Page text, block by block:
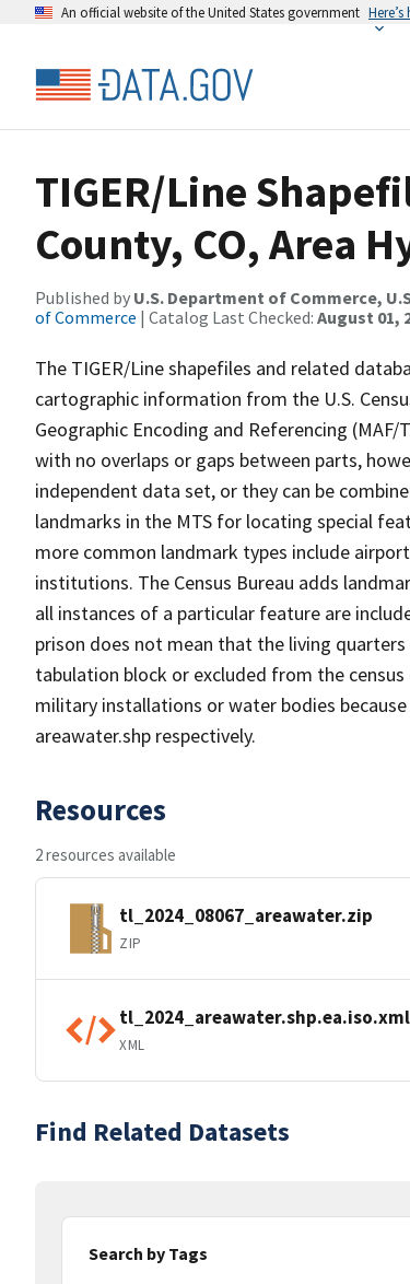
An official website of the United States government
TIGER/Line
County, CO, Area
Published by U.S. Department of Commerce,
of Commerce | Catalog Last Checked: August 01,
The TIGER/Line shapefiles and related
cartographic information from the U.S.
Geographic Encoding and Referencing
with no overlaps or gaps between parts,
independent data set, or they can be
landmarks in the MTS for locating special
more common landmark types include
institutions. The Census Bureau adds
all instances of a particular feature are
prison does not mean that the living
tabulation block or excluded from the
military installations or water bodies
areawater.shp respectively.
Resources
2 resources available
tl_2024_08067_areawater.zip
ZIP
tl_2024_areawater.shp.ea.iso.xml
XML
Find Related Datasets
Search by Tags